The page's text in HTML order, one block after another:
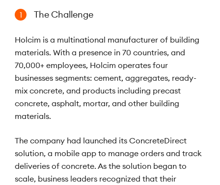
1 The Challenge
Holcim is a multinational manufacturer of building
materials. With a presence in 70 countries, and
70,000+ employees, Holcim operates four
businesses segments: cement, aggregates, ready-
mix concrete, and products including precast
concrete, asphalt, mortar, and other building
materials.
The company had launched its ConcreteDirect
solution, a mobile app to manage orders and track
deliveries of concrete. As the solution began to
scale, business leaders recognized that their